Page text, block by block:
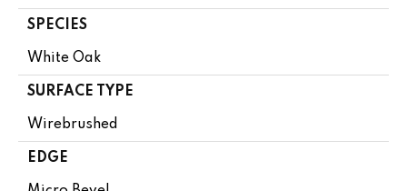
SPECIES
White Oak
SURFACE TYPE
Wirebrushed
EDGE